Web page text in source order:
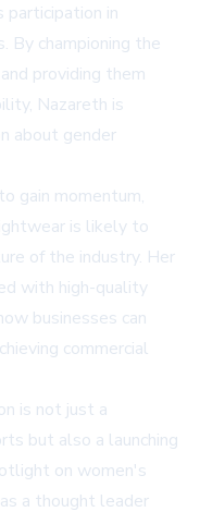
in
By championing the
providing them
Nazareth is
about gender
gain momentum,
is likely to
of the industry. Her
with high-quality
businesses can
commercial
is not just a
but also a launching
on women's
a thought leader